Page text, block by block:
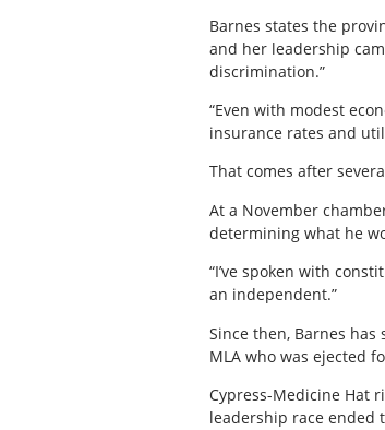
Barnes states the
and her leadership
discrimination.”
“Even with modest
insurance rates and
That comes after
At a November
determining what he
“I’ve spoken with
an independent.”
Since then, Barnes
MLA who was ejected
Cypress-Medicine Hat
leadership race ended